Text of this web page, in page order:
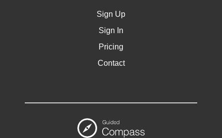
Sign Up
Sign In
Pricing
Contact